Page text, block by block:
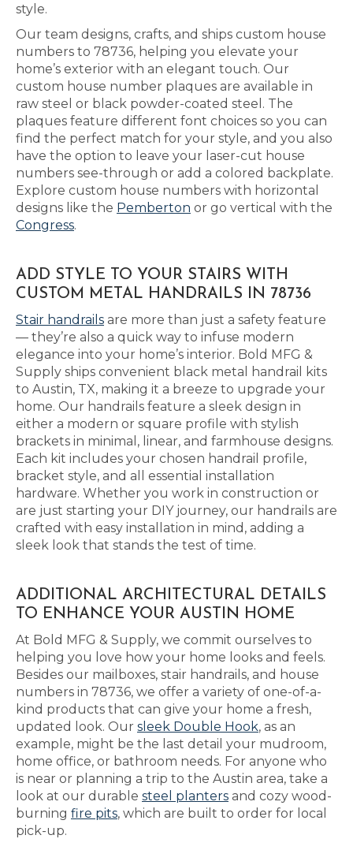
style.
Our team designs, crafts, and ships custom house
numbers to 78736, helping you elevate your
home’s exterior with an elegant touch. Our
custom house number plaques are available in
raw steel or black powder-coated steel. The
plaques feature different font choices so you can
find the perfect match for your style, and you also
have the option to leave your laser-cut house
numbers see-through or add a colored backplate.
Explore custom house numbers with horizontal
designs like the Pemberton or go vertical with the
Congress.
ADD STYLE TO YOUR STAIRS WITH
CUSTOM METAL HANDRAILS IN 78736
Stair handrails are more than just a safety feature
— they’re also a quick way to infuse modern
elegance into your home’s interior. Bold MFG &
Supply ships convenient black metal handrail kits
to Austin, TX, making it a breeze to upgrade your
home. Our handrails feature a sleek design in
either a modern or square profile with stylish
brackets in minimal, linear, and farmhouse designs.
Each kit includes your chosen handrail profile,
bracket style, and all essential installation
hardware. Whether you work in construction or
are just starting your DIY journey, our handrails are
crafted with easy installation in mind, adding a
sleek look that stands the test of time.
ADDITIONAL ARCHITECTURAL DETAILS
TO ENHANCE YOUR AUSTIN HOME
At Bold MFG & Supply, we commit ourselves to
helping you love how your home looks and feels.
Besides our mailboxes, stair handrails, and house
numbers in 78736, we offer a variety of one-of-a-
kind products that can give your home a fresh,
updated look. Our sleek Double Hook, as an
example, might be the last detail your mudroom,
home office, or bathroom needs. For anyone who
is near or planning a trip to the Austin area, take a
look at our durable steel planters and cozy wood-
burning fire pits, which are built to order for local
pick-up.